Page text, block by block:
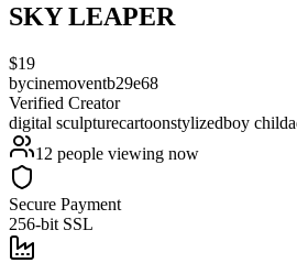
SKY LEAPER
$19
bycinemoventb29e68
Verified Creator
digital sculpturecartoonstylizedboy child
12 people viewing now
Secure Payment
256-bit SSL